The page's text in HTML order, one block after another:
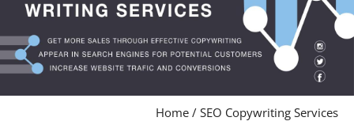
Home / SEO Copywriting Services